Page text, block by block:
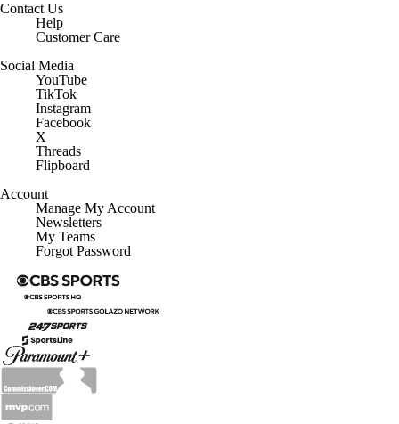
Contact Us
Help
Customer Care
Social Media
YouTube
TikTok
Instagram
Facebook
X
Threads
Flipboard
Account
Manage My Account
Newsletters
My Teams
Forgot Password